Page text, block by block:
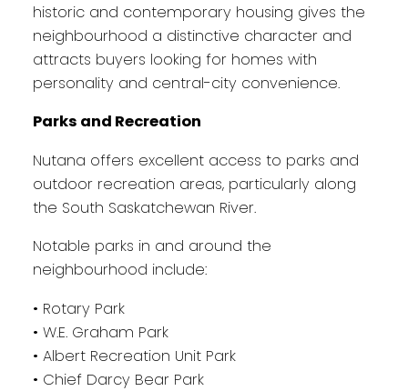
historic and contemporary housing gives the
neighbourhood a distinctive character and
attracts buyers looking for homes with
personality and central-city convenience.
Parks and Recreation
Nutana offers excellent access to parks and
outdoor recreation areas, particularly along
the South Saskatchewan River.
Notable parks in and around the
neighbourhood include:
• Rotary Park
• W.E. Graham Park
• Albert Recreation Unit Park
• Chief Darcy Bear Park